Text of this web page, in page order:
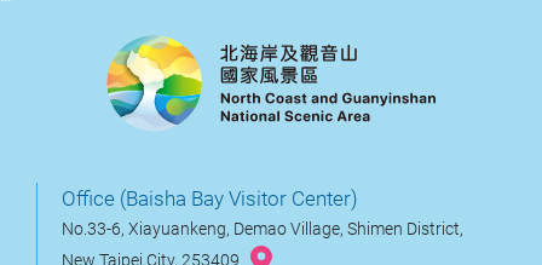
Office (Baisha Bay Visitor Center)
No.33-6, Xiayuankeng, Demao Village, Shimen District,
New Taipei City, 253409